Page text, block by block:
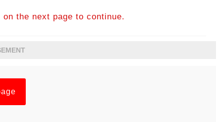
the next page to continue.